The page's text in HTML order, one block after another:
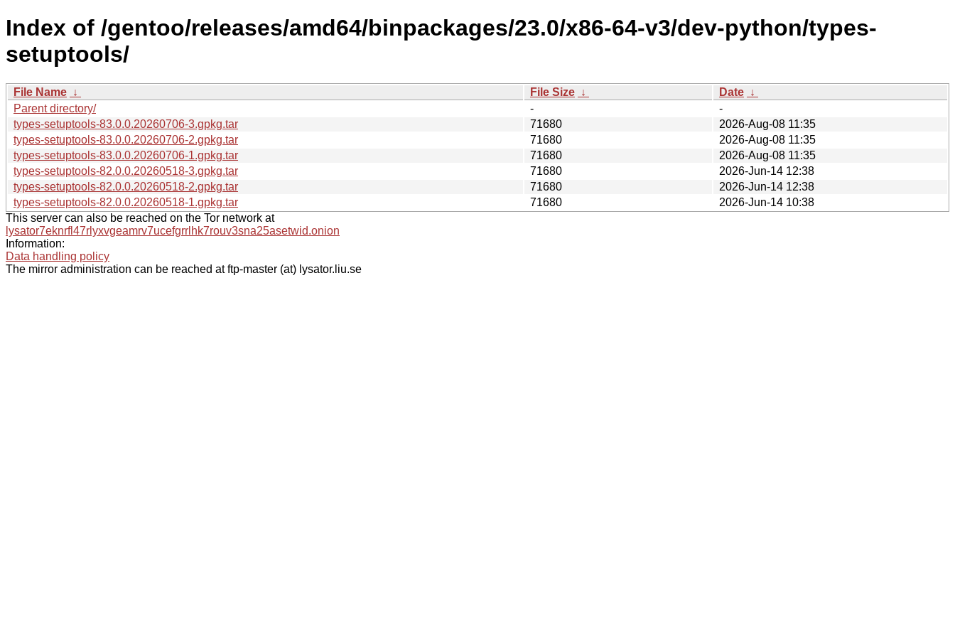
Index of /gentoo/releases/amd64/binpackages/23.0/x86-64-v3/dev-python/types-
setuptools/
File Name ↓ File Size ↓ Date ↓
Parent directory/
-
-
types-setuptools-83.0.0.20260706-3.gpkg.tar
71680
2026-Aug-08 11:35
types-setuptools-83.0.0.20260706-2.gpkg.tar
71680
2026-Aug-08 11:35
types-setuptools-83.0.0.20260706-1.gpkg.tar
71680
2026-Aug-08 11:35
types-setuptools-82.0.0.20260518-3.gpkg.tar
71680
2026-Jun-14 12:38
types-setuptools-82.0.0.20260518-2.gpkg.tar
71680
2026-Jun-14 12:38
types-setuptools-82.0.0.20260518-1.gpkg.tar
71680
2026-Jun-14 10:38
This server can also be reached on the Tor network at
lysator7eknrfl47rlyxvgeamrv7ucefgrrlhk7rouv3sna25asetwid.onion
Information:
Data handling policy
The mirror administration can be reached at ftp-master (at) lysator.liu.se